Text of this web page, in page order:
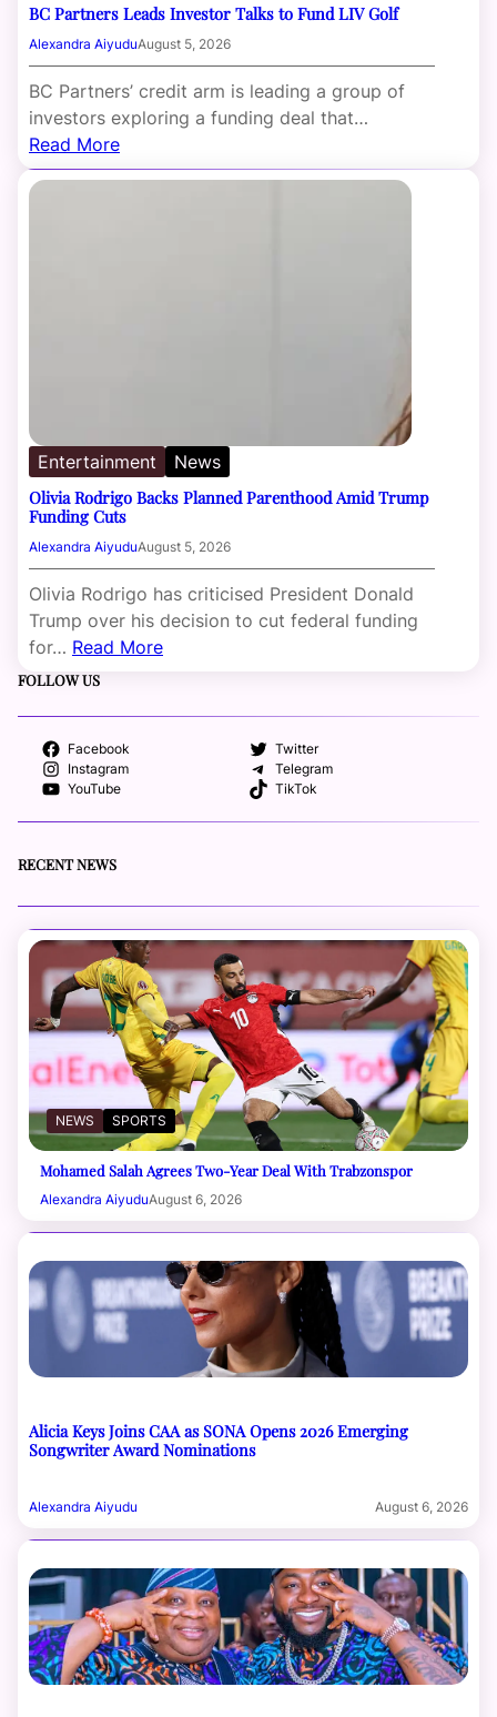
BC Partners Leads Investor Talks to Fund LIV Golf
Alexandra AiyuduAugust 5, 2026
BC Partners’ credit arm is leading a group of
investors exploring a funding deal that…
Read More
Entertainment
News
Olivia Rodrigo Backs Planned Parenthood Amid Trump
Funding Cuts
Alexandra AiyuduAugust 5, 2026
Olivia Rodrigo has criticised President Donald
Trump over his decision to cut federal funding
for… Read More
FOLLOW US
Facebook
Twitter
Instagram
Telegram
YouTube
TikTok
RECENT NEWS
NEWS SPORTS
Mohamed Salah Agrees Two-Year Deal With Trabzonspor
Alexandra AiyuduAugust 6, 2026
Alicia Keys Joins CAA as SONA Opens 2026 Emerging
Songwriter Award Nominations
Alexandra Aiyudu August 6, 2026